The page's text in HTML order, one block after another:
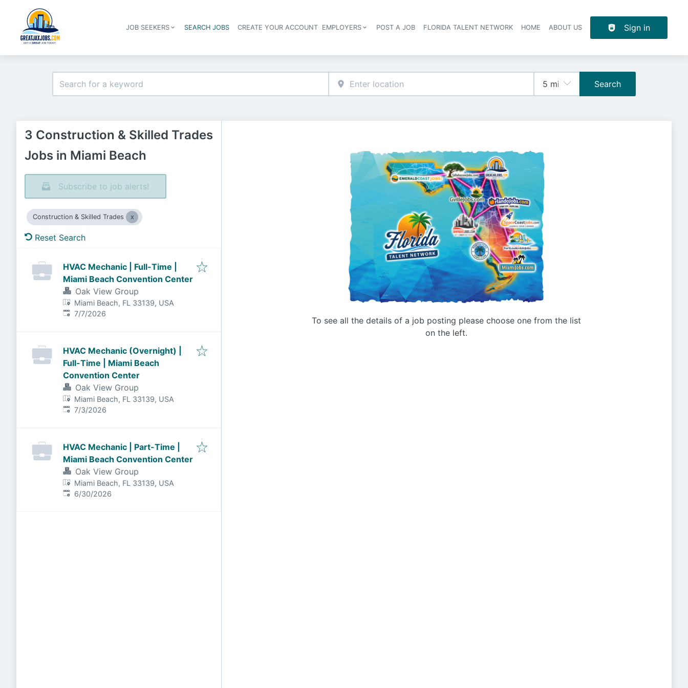
Header navigation
JOB SEEKERS SEARCH JOBS CREATE YOUR ACCOUNT EMPLOYERS POST A JOB FLORIDA TALENT NETWORK HOME ABOUT US Sign in
Search
3 Construction & Skilled Trades
Jobs in Miami Beach
Subscribe to job alerts!
Construction & Skilled Trades
Reset Search
HVAC Mechanic | Full-Time |
Miami Beach Convention Center
Oak View Group
Miami Beach, FL 33139, USA
Published:
7/7/2026
HVAC Mechanic (Overnight) |
Full-Time | Miami Beach
Convention Center
Oak View Group
Miami Beach, FL 33139, USA
Published:
7/3/2026
HVAC Mechanic | Part-Time |
Miami Beach Convention Center
Oak View Group
Miami Beach, FL 33139, USA
Published:
6/30/2026
To see all the details of a job posting please choose one from the list
on the left.